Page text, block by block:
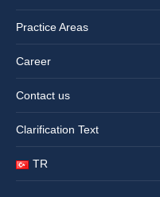
Practice Areas
Career
Contact us
Clarification Text
TR